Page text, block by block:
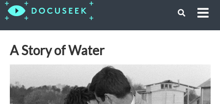
A Story of Water